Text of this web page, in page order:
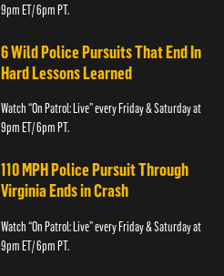
9pm ET/ 6pm PT.
6 Wild Police Pursuits That End In
Hard Lessons Learned
Watch “On Patrol: Live” every Friday & Saturday at
9pm ET/ 6pm PT.
110 MPH Police Pursuit Through
Virginia Ends in Crash
Watch “On Patrol: Live” every Friday & Saturday at
9pm ET/ 6pm PT.